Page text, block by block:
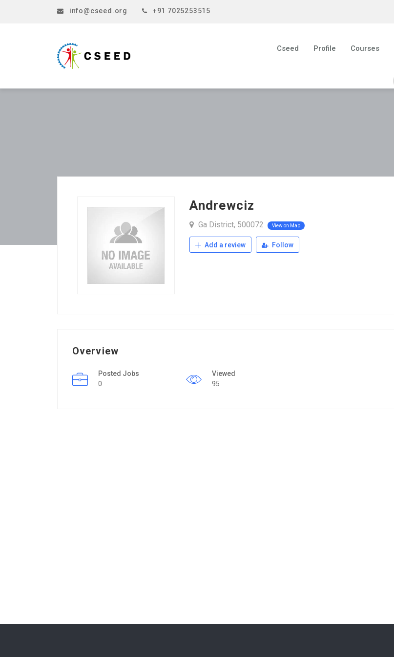
info@cseed.org +91 7025253515
Cseed Profile Courses
Andrewciz
Ga District, 500072 View on Map
Add a review Follow
Overview
Posted Jobs
0
Viewed
95